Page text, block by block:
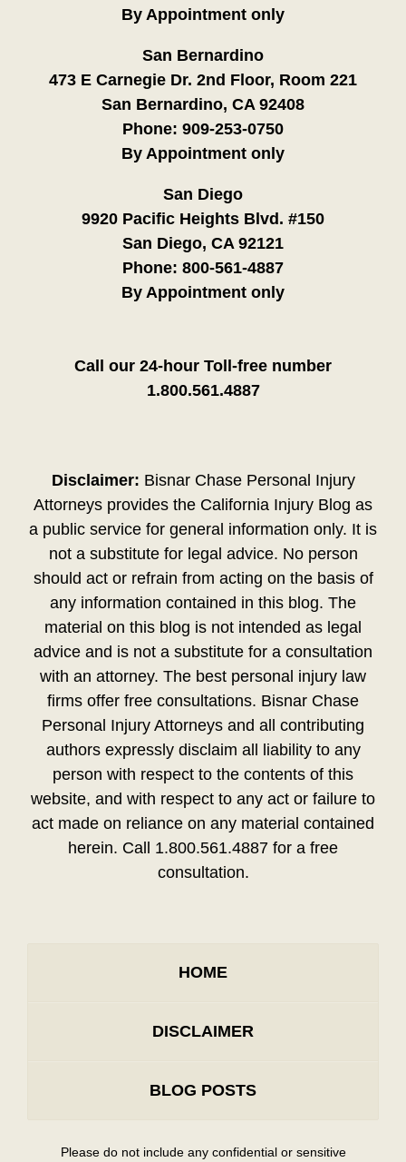
By Appointment only
San Bernardino
473 E Carnegie Dr. 2nd Floor, Room 221
San Bernardino, CA 92408
Phone: 909-253-0750
By Appointment only
San Diego
9920 Pacific Heights Blvd. #150
San Diego, CA 92121
Phone: 800-561-4887
By Appointment only
Call our 24-hour Toll-free number
1.800.561.4887
Disclaimer: Bisnar Chase Personal Injury
Attorneys provides the California Injury Blog as
a public service for general information only. It is
not a substitute for legal advice. No person
should act or refrain from acting on the basis of
any information contained in this blog. The
material on this blog is not intended as legal
advice and is not a substitute for a consultation
with an attorney. The best personal injury law
firms offer free consultations. Bisnar Chase
Personal Injury Attorneys and all contributing
authors expressly disclaim all liability to any
person with respect to the contents of this
website, and with respect to any act or failure to
act made on reliance on any material contained
herein. Call 1.800.561.4887 for a free
consultation.
HOME
DISCLAIMER
BLOG POSTS
Please do not include any confidential or sensitive